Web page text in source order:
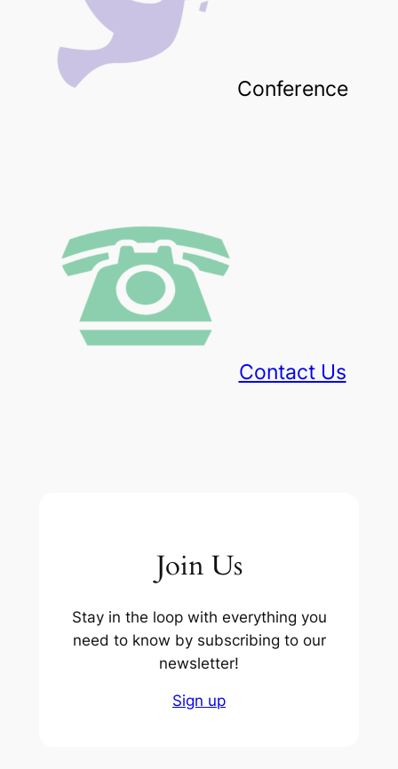
Conference
Contact Us
Join Us
Stay in the loop with everything you
need to know by subscribing to our
newsletter!
Sign up